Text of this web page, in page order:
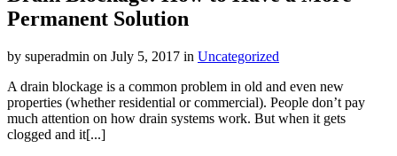
Permanent Solution
by superadmin on July 5, 2017 in Uncategorized
A drain blockage is a common problem in old and even new
properties (whether residential or commercial). People don’t pay
much attention on how drain systems work. But when it gets
clogged and it[...]